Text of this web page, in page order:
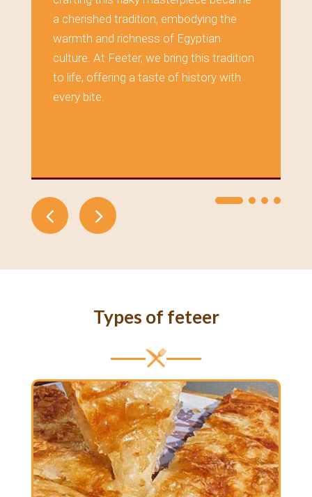
a cherished tradition, embodying the
warmth and richness of Egyptian
culture. At Feeter, we bring this tradition
to life, offering a taste of history with
every bite.
Types of feteer